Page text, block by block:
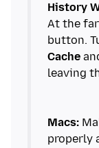
History
At the
Cache
leaving
Macs:
properly